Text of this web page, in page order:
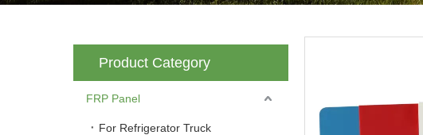
Product Category
FRP Panel
For Refrigerator Truck